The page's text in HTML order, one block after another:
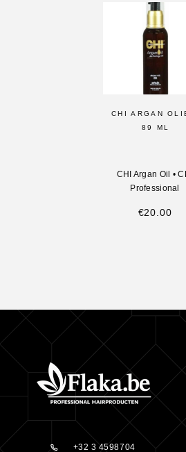
CHI ARGAN
89 ML
CHI Argan Oil •
Professional
€20.00
+32 3 4598704